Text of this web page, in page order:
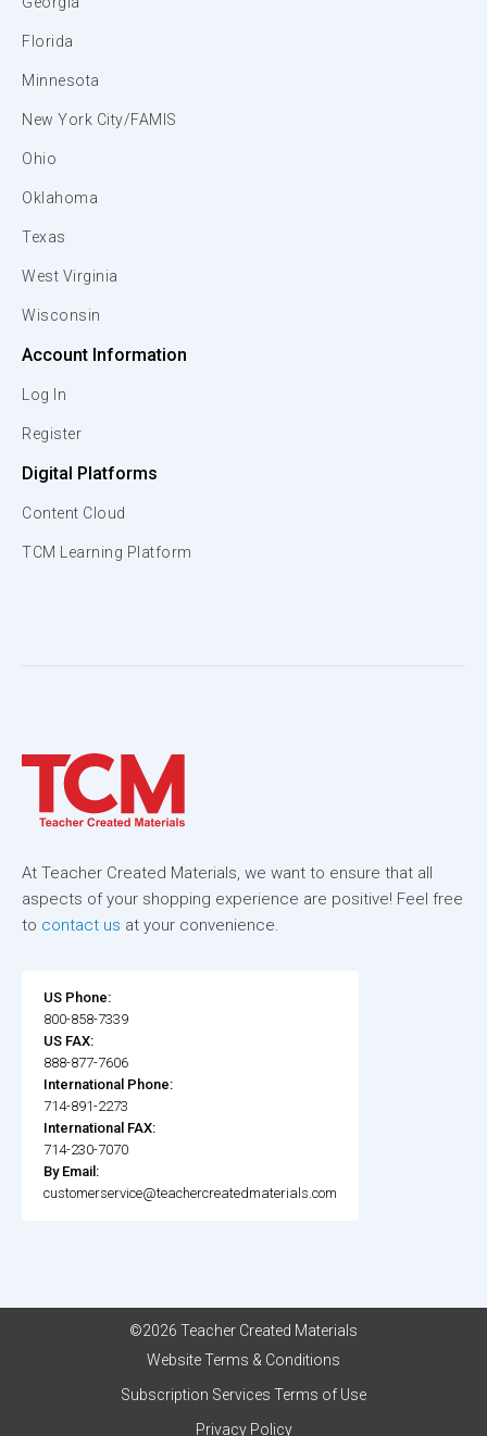
Florida
Minnesota
New York City/FAMIS
Ohio
Oklahoma
Texas
West Virginia
Wisconsin
Account Information
Log In
Register
Digital Platforms
Content Cloud
TCM Learning Platform
At Teacher Created Materials, we want to ensure that all
aspects of your shopping experience are positive! Feel free
to contact us at your convenience.
US Phone:
800-858-7339
US FAX:
888-877-7606
International Phone:
714-891-2273
International FAX:
714-230-7070
By Email:
customerservice@teachercreatedmaterials.com
©2026 Teacher Created Materials
Website Terms & Conditions
Subscription Services Terms of Use
Privacy Policy